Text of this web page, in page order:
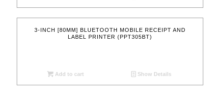
3-INCH [80MM] BLUETOOTH MOBILE RECEIPT AND
LABEL PRINTER (PPT305BT)
Add to cart Show Details